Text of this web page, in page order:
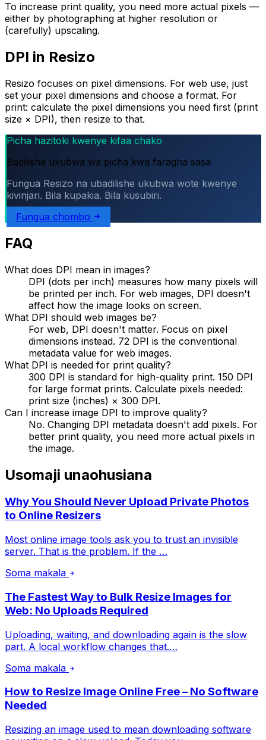
To increase print quality, you need more actual pixels —
either by photographing at higher resolution or
(carefully) upscaling.
DPI in Resizo
Resizo focuses on pixel dimensions. For web use, just
set your pixel dimensions and choose a format. For
print: calculate the pixel dimensions you need first (print
size × DPI), then resize to that.
Picha hazitoki kwenye kifaa chako
Badilisha ukubwa wa picha kwa faragha sasa
Fungua Resizo na ubadilishe ukubwa wote kwenye
kivinjari. Bila kupakia. Bila kusubiri.
Fungua chombo
FAQ
What does DPI mean in images?
DPI (dots per inch) measures how many pixels will
be printed per inch. For web images, DPI doesn't
affect how the image looks on screen.
What DPI should web images be?
For web, DPI doesn't matter. Focus on pixel
dimensions instead. 72 DPI is the conventional
metadata value for web images.
What DPI is needed for print quality?
300 DPI is standard for high-quality print. 150 DPI
for large format prints. Calculate pixels needed:
print size (inches) × 300 DPI.
Can I increase image DPI to improve quality?
No. Changing DPI metadata doesn't add pixels. For
better print quality, you need more actual pixels in
the image.
Usomaji unaohusiana
Why You Should Never Upload Private Photos
to Online Resizers
Most online image tools ask you to trust an invisible
server. That is the problem. If the …
Soma makala
The Fastest Way to Bulk Resize Images for
Web: No Uploads Required
Uploading, waiting, and downloading again is the slow
part. A local workflow changes that.…
Soma makala
How to Resize Image Online Free – No Software
Needed
Resizing an image used to mean downloading software